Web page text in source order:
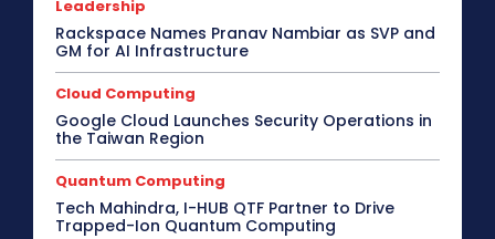
Leadership
Rackspace Names Pranav Nambiar as SVP and
GM for AI Infrastructure
Cloud Computing
Google Cloud Launches Security Operations in
the Taiwan Region
Quantum Computing
Tech Mahindra, I-HUB QTF Partner to Drive
Trapped-Ion Quantum Computing